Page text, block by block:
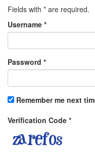
Fields with * are required.
Username *
Password *
Remember me next
Verification Code *